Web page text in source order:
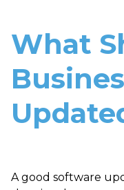
What
A good software